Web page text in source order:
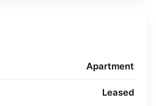
Apartment
Leased